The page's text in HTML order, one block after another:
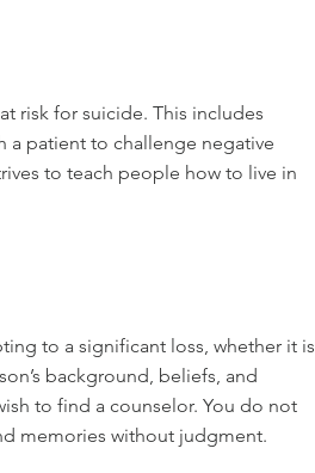
risk for suicide. This includes
a patient to challenge negative
to teach people how to live in
to a significant loss, whether it is
background, beliefs, and
to find a counselor. You do not
memories without judgment.